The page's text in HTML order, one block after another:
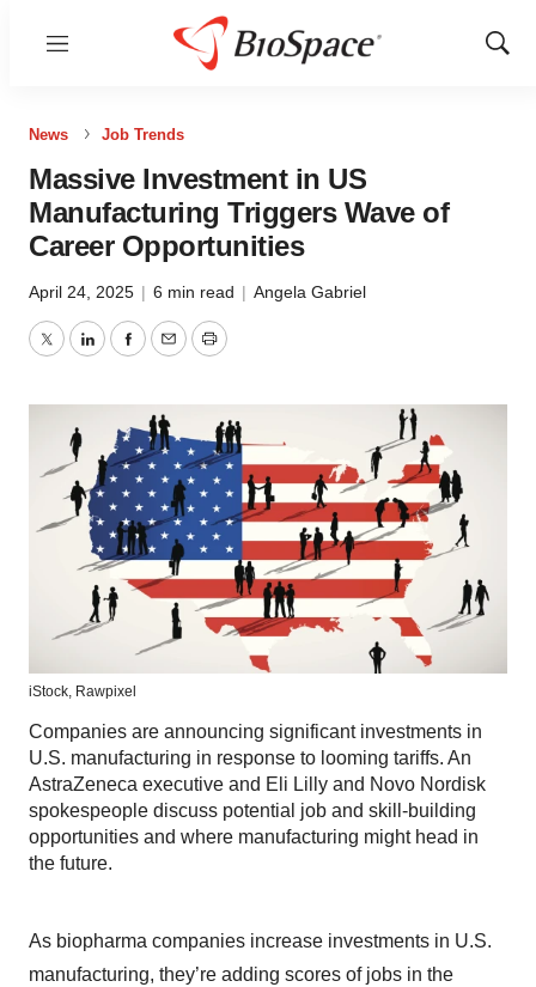
Menu
Show
News Job Trends
Massive Investment in US
Manufacturing Triggers Wave of
Career Opportunities
April 24, 2025 | 6 min read | Angela Gabriel
TwitterLinkedInFacebook
EmailPrint
iStock, Rawpixel
Companies are announcing significant investments in
U.S. manufacturing in response to looming tariffs. An
AstraZeneca executive and Eli Lilly and Novo Nordisk
spokespeople discuss potential job and skill-building
opportunities and where manufacturing might head in
the future.
As biopharma companies increase investments in U.S.
manufacturing, they’re adding scores of jobs in the